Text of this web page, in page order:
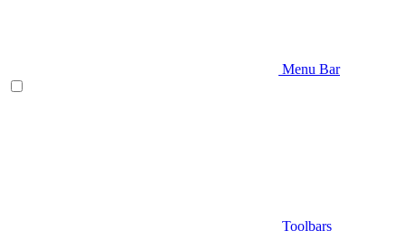
Menu Bar
Toolbars